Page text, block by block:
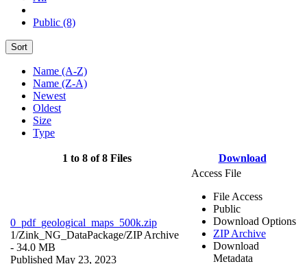
Public (8)
Sort
Name (A-Z)
Name (Z-A)
Newest
Oldest
Size
Type
1 to 8 of 8 Files Download
0_pdf_geological_maps_500k.zip
1/Zink_NG_DataPackage/ZIP Archive
- 34.0 MB
Published May 23, 2023
Access File
File Access
Public
Download Options
ZIP Archive
Download
Metadata